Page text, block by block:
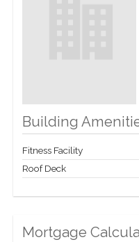
Building
Fitness Facility
Roof Deck
Mortgage